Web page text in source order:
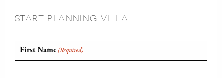
START PLANNING VILLA
First Name (Required)